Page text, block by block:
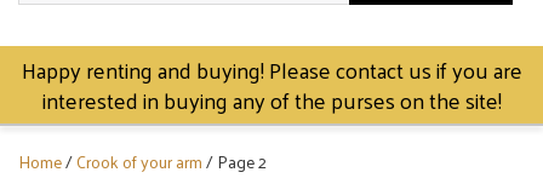
Happy renting and buying! Please contact us if you are
interested in buying any of the purses on the site!
Home/Crook of your arm/ Page 2